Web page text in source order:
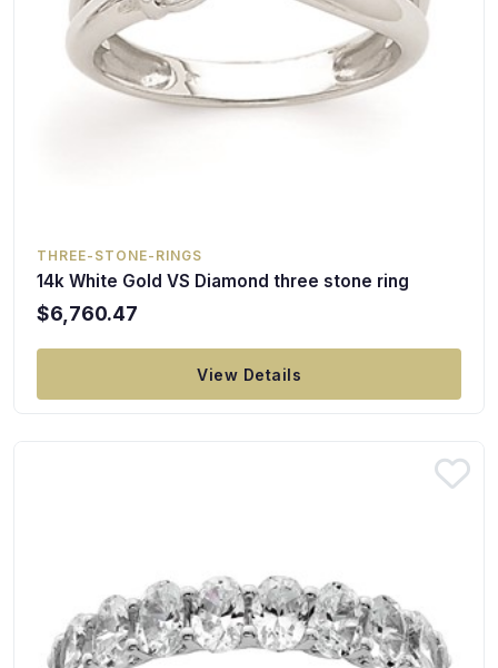
THREE-STONE-RINGS
14k White Gold VS Diamond three stone ring
$6,760.47
View Details